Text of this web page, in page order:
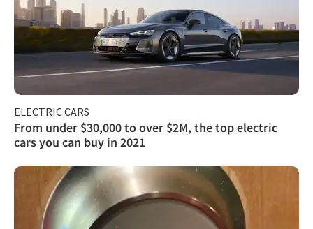
ELECTRIC CARS
From under $30,000 to over $2M, the top electric
cars you can buy in 2021